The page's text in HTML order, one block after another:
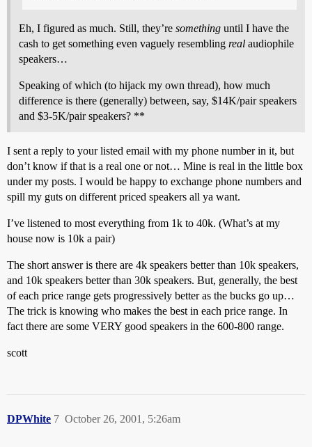
Eh, I figured as much. Still, they’re something until I have the
cash to get something even vaguely resembling real audiophile
speakers…
Speaking of which (to hijack my own thread), how much
difference is there (generally) between, say, $14K/pair speakers
and $3-5K/pair speakers? **
I sent a reply to your listed email with my phone number in it, but
don’t know if that is a real one or not… Mine is real in the little box
under my posts. I would be happy to exchange phone numbers and
spill my guts on different priced speakers all ya want.
I’ve listened to most everything from 1k to 40k. (What’s at my
house now is 10k a pair)
The short answer is there are 4k speakers better than 10k speakers,
and 10k speakers better than 30k speakers. But, generally, the best
of each price range gets progressively better as the bucks go up…
The trick is knowing who makes the best in each price range. In
fact there are some VERY good speakers in the 600-800 range.
scott
DPWhite October 26, 2001, 5:26am
7